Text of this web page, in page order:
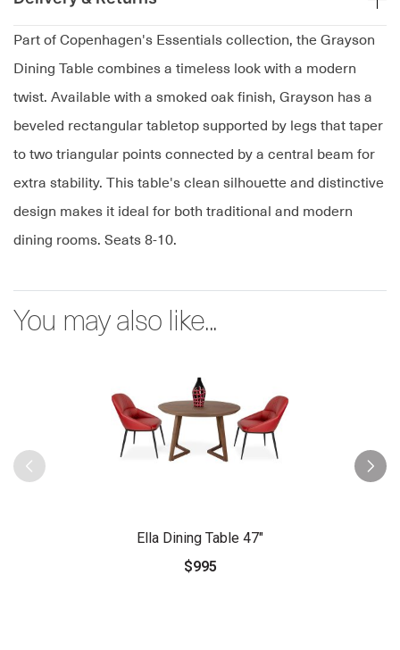
Part of Copenhagen's Essentials collection, the Grayson
Dining Table combines a timeless look with a modern
twist. Available with a smoked oak finish, Grayson has a
beveled rectangular tabletop supported by legs that taper
to two triangular points connected by a central beam for
extra stability. This table's clean silhouette and distinctive
design makes it ideal for both traditional and modern
dining rooms. Seats 8-10.
You may also like...
Ella Dining Table 47"
$995